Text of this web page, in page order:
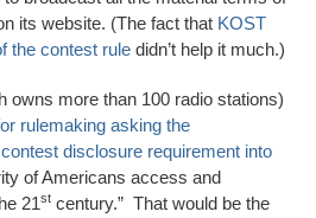
its website. (The fact that KOST
the contest rule didn’t help it much.)
owns more than 100 radio stations)
rulemaking asking the
disclosure requirement into
of Americans access and
21st century.” That would be the